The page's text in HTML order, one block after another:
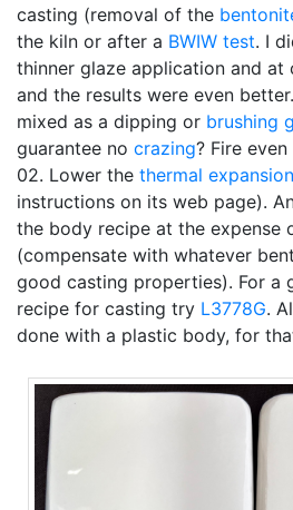
casting (removal of the
the kiln or after a BWIW test. I
thinner glaze application and at
and the results were even better.
mixed as a dipping or brushing
guarantee no crazing? Fire
02. Lower the thermal expansion
instructions on its web page).
the body recipe at the expense
(compensate with whatever
good casting properties). For a
recipe for casting try L3778G.
done with a plastic body, for